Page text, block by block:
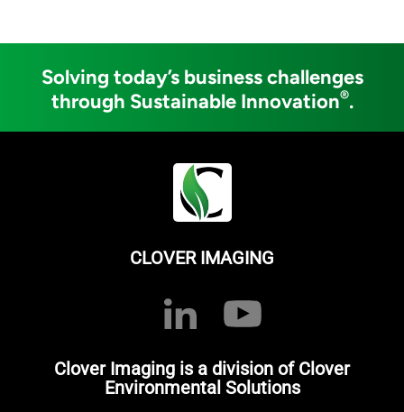
Solving today’s business challenges
through Sustainable Innovation®.
CLOVER IMAGING
Clover Imaging is a division of Clover
Environmental Solutions